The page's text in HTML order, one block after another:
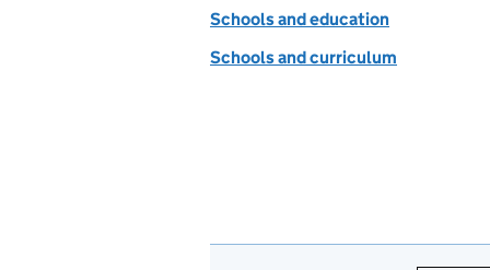
Schools and education
Schools and curriculum